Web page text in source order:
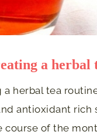
a herbal
herbal tea
antioxidant
of the